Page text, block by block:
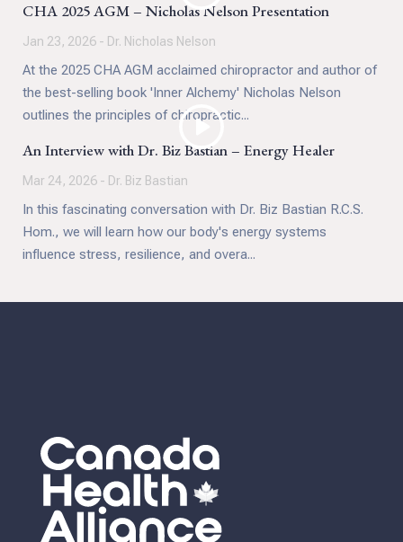
CHA 2025 AGM – Nicholas Nelson Presentation
Jan 23, 2026 - Dr. Nicholas Nelson
At the 2025 CHA AGM acclaimed chiropractor and author of
the best-selling book 'Inner Alchemy' Nicholas Nelson
outlines the principles of chiropractic...
An Interview with Dr. Biz Bastian – Energy Healer
Mar 24, 2026 - Dr. Biz Bastian
In this fascinating conversation with Dr. Biz Bastian R.C.S.
Hom., we will learn how our body's energy systems
influence stress, resilience, and overa...